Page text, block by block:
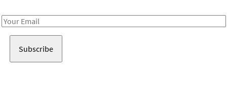
Email